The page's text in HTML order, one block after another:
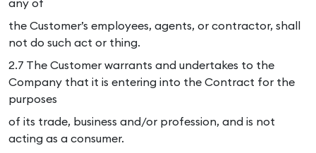
any of
the Customer’s employees, agents, or contractor, shall
not do such act or thing.
2.7 The Customer warrants and undertakes to the
Company that it is entering into the Contract for the
purposes
of its trade, business and/or profession, and is not
acting as a consumer.